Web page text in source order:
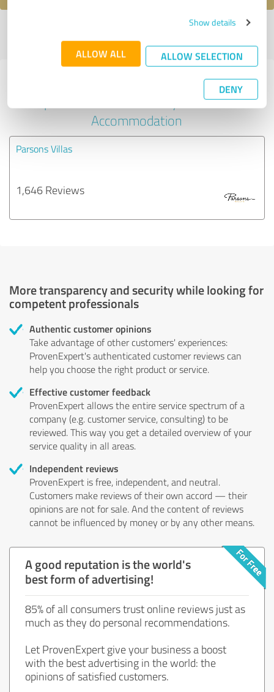
Show details
ALLOW ALL ALLOW SELECTION
DENY
profile
Experiences with other service
providers in the industry Hotels &
Accommodation
Parsons Villas
1,646 Reviews
More transparency and security while looking for
competent professionals
Authentic customer opinions
Take advantage of other customers' experiences:
ProvenExpert's authenticated customer reviews can
help you choose the right product or service.
Effective customer feedback
ProvenExpert allows the entire service spectrum of a
company (e.g. customer service, consulting) to be
reviewed. This way you get a detailed overview of your
service quality in all areas.
Independent reviews
ProvenExpert is free, independent, and neutral.
Customers make reviews of their own accord — their
opinions are not for sale. And the content of reviews
cannot be influenced by money or by any other means.
A good reputation is the world's
best form of advertising!
85% of all consumers trust online reviews just as
much as they do personal recommendations.
Let ProvenExpert give your business a boost
with the best advertising in the world: the
opinions of satisfied customers.